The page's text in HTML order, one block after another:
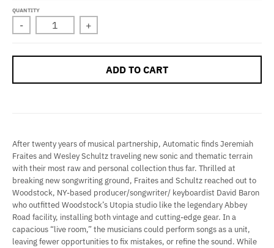
QUANTITY
- +
ADD TO CART
After twenty years of musical partnership, Automatic finds Jeremiah
Fraites and Wesley Schultz traveling new sonic and thematic terrain
with their most raw and personal collection thus far. Thrilled at
breaking new songwriting ground, Fraites and Schultz reached out to
Woodstock, NY-based producer/songwriter/ keyboardist David Baron
who outfitted Woodstock’s Utopia studio like the legendary Abbey
Road facility, installing both vintage and cutting-edge gear. In a
capacious “live room,” the musicians could perform songs as a unit,
leaving fewer opportunities to fix mistakes, or refine the sound. While